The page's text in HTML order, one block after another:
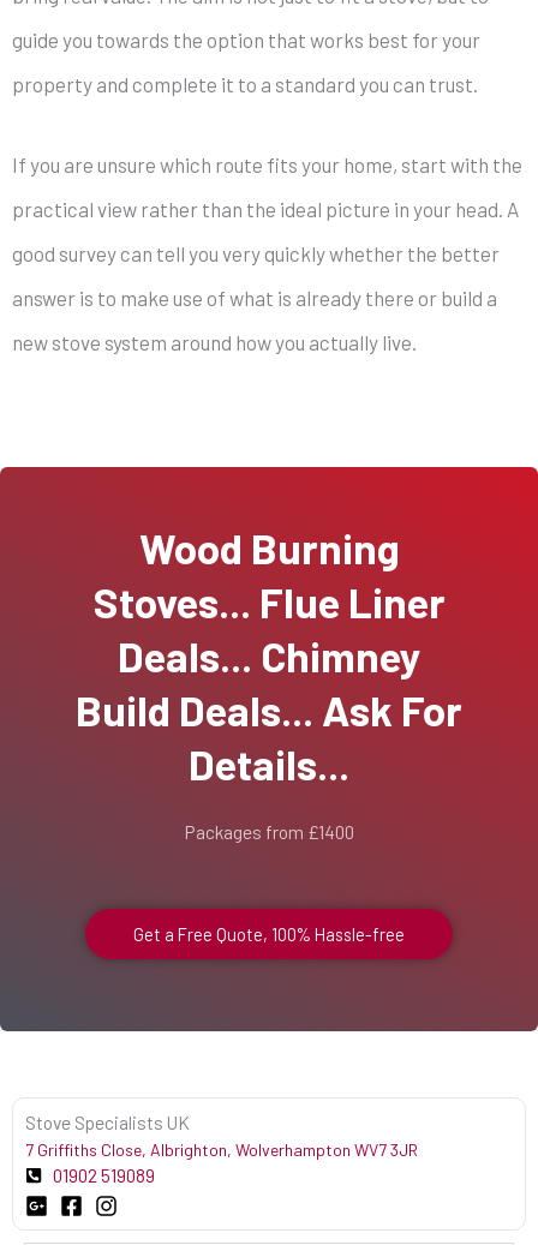
guide you towards the option that works best for your
property and complete it to a standard you can trust.
If you are unsure which route fits your home, start with the
practical view rather than the ideal picture in your head. A
good survey can tell you very quickly whether the better
answer is to make use of what is already there or build a
new stove system around how you actually live.
Wood Burning
Stoves... Flue Liner
Deals... Chimney
Build Deals... Ask For
Details...
Packages from £1400
Get a Free Quote, 100% Hassle-free
Stove Specialists UK
7 Griffiths Close, Albrighton, Wolverhampton WV7 3JR
01902 519089